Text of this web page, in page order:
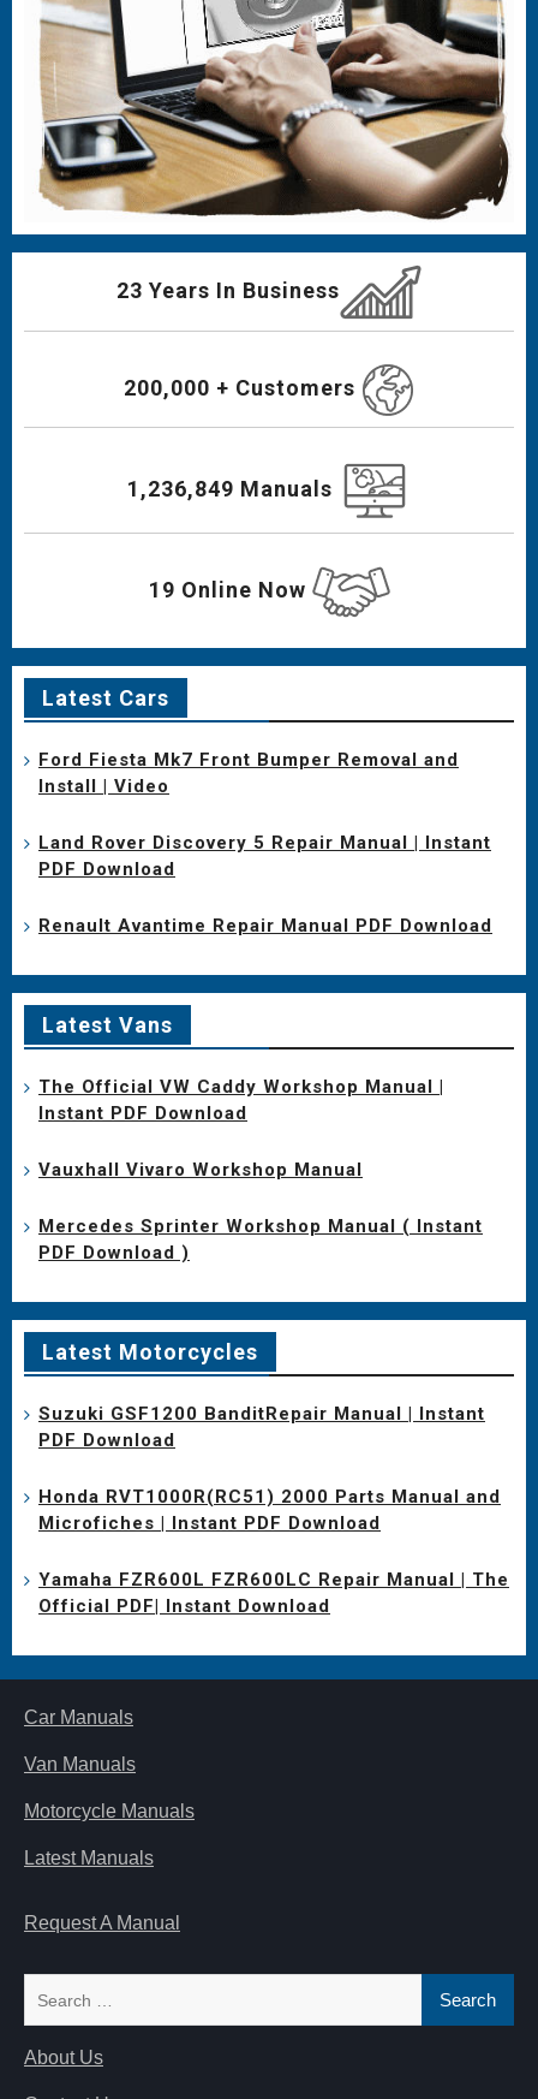
23 Years In Business
200,000 + Customers
1,236,849 Manuals
19 Online Now
Latest Cars
Ford Fiesta Mk7 Front Bumper Removal and
Install | Video
Land Rover Discovery 5 Repair Manual | Instant
PDF Download
Renault Avantime Repair Manual PDF Download
Latest Vans
The Official VW Caddy Workshop Manual |
Instant PDF Download
Vauxhall Vivaro Workshop Manual
Mercedes Sprinter Workshop Manual ( Instant
PDF Download )
Latest Motorcycles
Suzuki GSF1200 BanditRepair Manual | Instant
PDF Download
Honda RVT1000R(RC51) 2000 Parts Manual and
Microfiches | Instant PDF Download
Yamaha FZR600L FZR600LC Repair Manual | The
Official PDF| Instant Download
Car Manuals
Van Manuals
Motorcycle Manuals
Latest Manuals
Request A Manual
About Us